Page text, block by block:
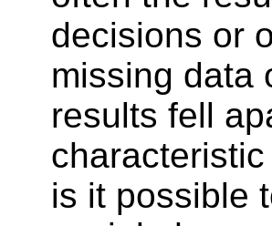
decisions or
missing data
results fell
is it possible